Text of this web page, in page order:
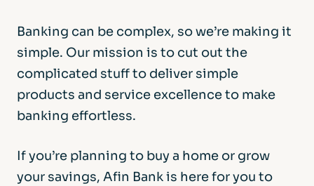
Banking can be complex, so we’re making it
simple. Our mission is to cut out the
complicated stuff to deliver simple
products and service excellence to make
banking effortless.
If you’re planning to buy a home or grow
your savings, Afin Bank is here for you to